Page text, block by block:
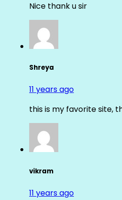
Nice thank u sir
Shreya
11 years ago
this is my favorite site,
vikram
11 years ago